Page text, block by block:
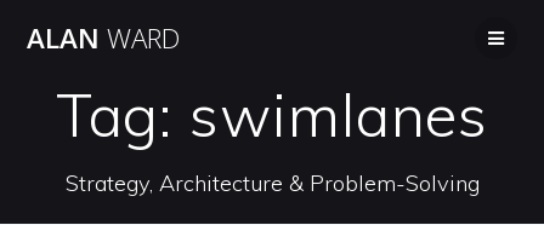
ALAN WARD
Tag: swimlanes
Strategy, Architecture & Problem-Solving